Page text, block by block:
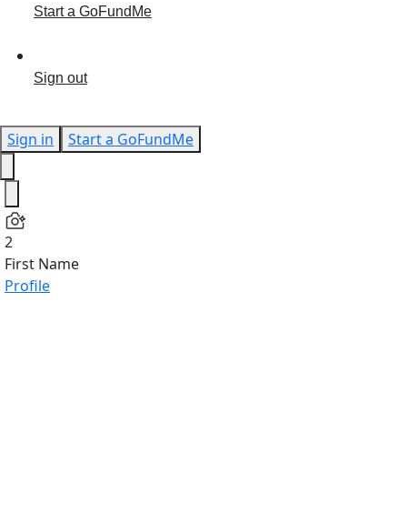
Start a GoFundMe
Sign out
Sign in Start a GoFundMe
2
First Name
Profile